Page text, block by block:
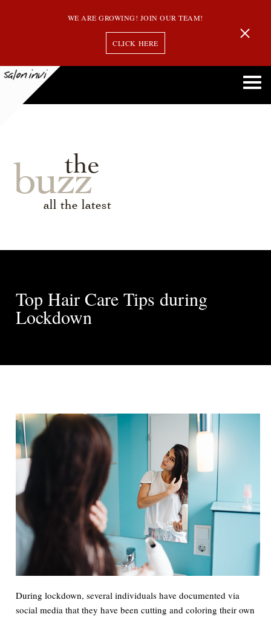
WE ARE GROWING! JOIN OUR TEAM!
CLICK HERE
the
buzz
all the latest
Top Hair Care Tips during
Lockdown
During lockdown, several individuals have documented via
social media that they have been cutting and coloring their own